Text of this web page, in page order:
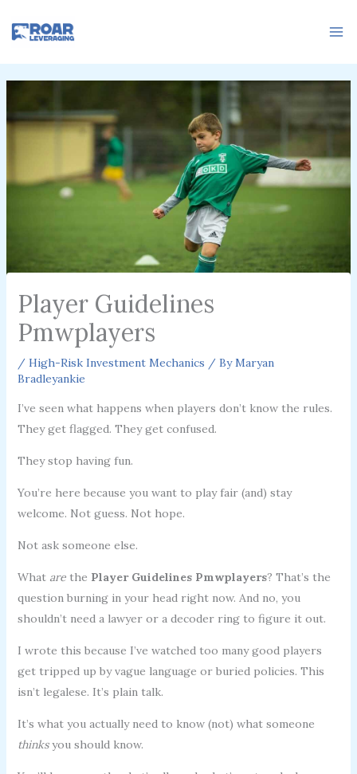
Player Guidelines
Pmwplayers
/ High-Risk Investment Mechanics / ByMaryan
Bradleyankie
I’ve seen what happens when players don’t know the rules.
They get flagged. They get confused.
They stop having fun.
You’re here because you want to play fair (and) stay
welcome. Not guess. Not hope.
Not ask someone else.
What arethe Player Guidelines Pmwplayers? That’s the
question burning in your head right now. And no, you
shouldn’t need a lawyer or a decoder ring to figure it out.
I wrote this because I’ve watched too many good players
get tripped up by vague language or buried policies. This
isn’t legalese. It’s plain talk.
It’s what you actually need to know (not) what someone
thinksyou should know.